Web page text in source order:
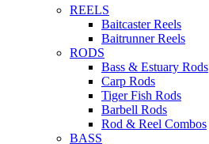
REELS
Baitcaster Reels
Baitrunner Reels
RODS
Bass & Estuary Rods
Carp Rods
Tiger Fish Rods
Barbell Rods
Rod & Reel Combos
BASS